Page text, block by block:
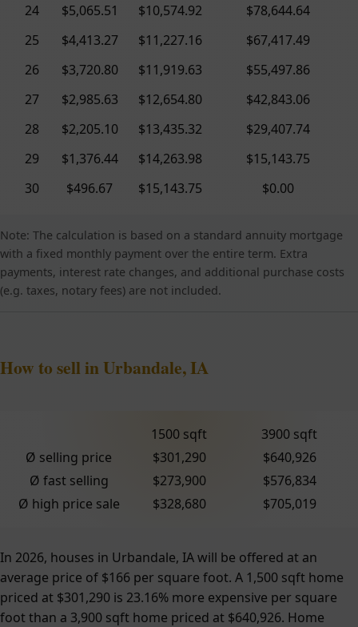
24
$5,065.51 $10,574.92
$78,644.64
25
$4,413.27 $11,227.16
$67,417.49
26
$3,720.80 $11,919.63
$55,497.86
27
$2,985.63 $12,654.80
$42,843.06
28
$2,205.10 $13,435.32
$29,407.74
29
$1,376.44 $14,263.98
$15,143.75
30
$496.67 $15,143.75 $0.00
Note: The calculation is based on a standard annuity mortgage
with a fixed monthly payment over the entire term. Extra
payments, interest rate changes, and additional purchase costs
(e.g. taxes, notary fees) are not included.
How to sell in Urbandale, IA
1500 sqft
3900 sqft
Ø selling price
$301,290
$640,926
Ø fast selling
$273,900
$576,834
Ø high price sale
$328,680 $705,019
In 2026, houses in Urbandale, IA will be offered at an
average price of $166 per square foot. A 1,500 sqft home
priced at $301,290 is 23.16% more expensive per square
foot than a 3,900 sqft home priced at $640,926. Home